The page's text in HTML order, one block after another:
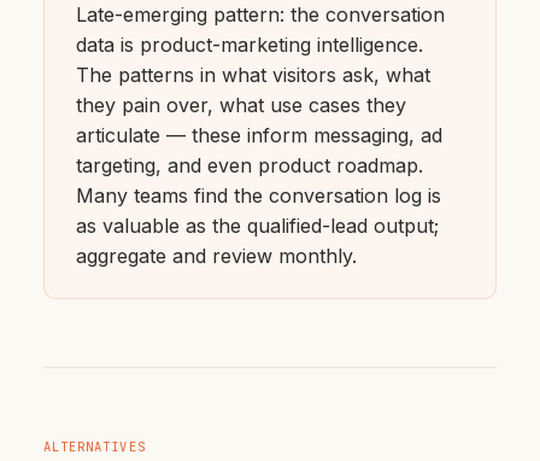
Late-emerging pattern: the conversation
data is product-marketing intelligence.
The patterns in what visitors ask, what
they pain over, what use cases they
articulate — these inform messaging, ad
targeting, and even product roadmap.
Many teams find the conversation log is
as valuable as the qualified-lead output;
aggregate and review monthly.
ALTERNATIVES